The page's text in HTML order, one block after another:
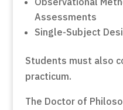
Assessments
Single-Subject
Students must also
practicum.
The Doctor of